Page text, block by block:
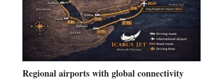
Regional airports with global connectivity